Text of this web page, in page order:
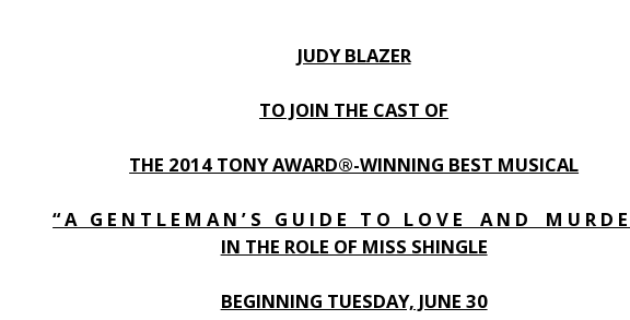
JUDY BLAZER
TO JOIN THE CAST OF
THE 2014 TONY AWARD®-WINNING BEST MUSICAL
“ A G E N T L E M A N ’ S G U I D E T O L O V E A N D M U R D E
IN THE ROLE OF MISS SHINGLE
BEGINNING TUESDAY, JUNE 30